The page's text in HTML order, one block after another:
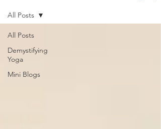
All Posts
Demystifying
Yoga
Mini Blogs
All Posts